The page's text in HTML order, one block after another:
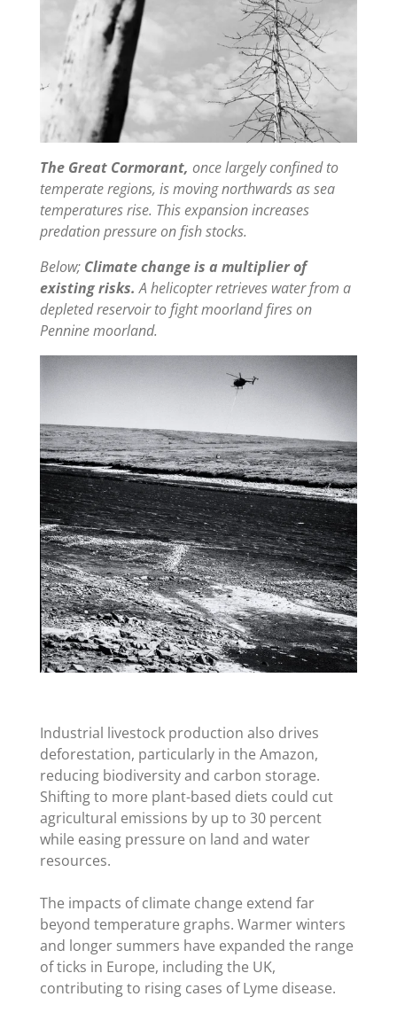
The Great Cormorant, once largely confined to
temperate regions, is moving northwards as sea
temperatures rise. This expansion increases
predation pressure on fish stocks.
Below; Climate change is a multiplier of
existing risks. A helicopter retrieves water from a
depleted reservoir to fight moorland fires on
Pennine moorland.
Industrial livestock production also drives
deforestation, particularly in the Amazon,
reducing biodiversity and carbon storage.
Shifting to more plant-based diets could cut
agricultural emissions by up to 30 percent
while easing pressure on land and water
resources.
The impacts of climate change extend far
beyond temperature graphs. Warmer winters
and longer summers have expanded the range
of ticks in Europe, including the UK,
contributing to rising cases of Lyme disease.